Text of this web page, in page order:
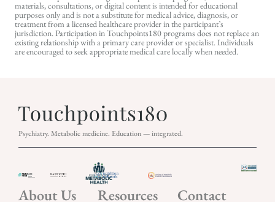
materials, consultations, or digital content is intended for educational
purposes only and is not a substitute for medical advice, diagnosis, or
treatment from a licensed healthcare provider in the participant’s
jurisdiction. Participation in Touchpoints180 programs does not replace an
existing relationship with a primary care provider or specialist. Individuals
are encouraged to seek appropriate medical care locally when needed.
Psychiatry. Metabolic medicine. Education — integrated.
About Us Resources Contact